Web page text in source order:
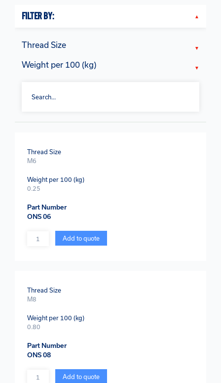
FILTER BY:
Thread Size
Weight per 100 (kg)
Thread Size
M6
Weight per 100 (kg)
0.25
Part Number
ONS 06
Quantity Add to quote
Thread Size
M8
Weight per 100 (kg)
0.80
Part Number
ONS 08
Quantity Add to quote